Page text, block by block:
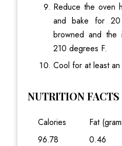
Reduce the oven
and bake for
browned and the
210 degrees F.
Cool for at least
NUTRITION FACTS
Calories
96.78
Fat
0.46